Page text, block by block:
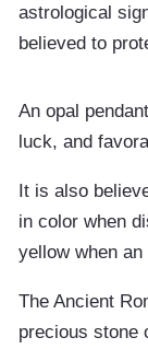
astrological
believed to
An opal
luck, and
It is also
in color when
yellow when
The Ancient
precious stone